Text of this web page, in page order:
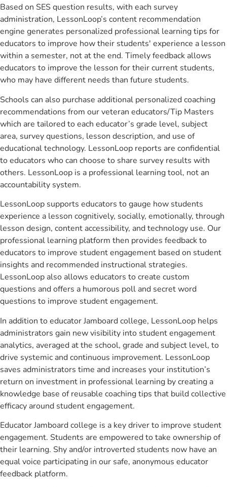
Based on SES question results, with each survey
administration, LessonLoop’s content recommendation
engine generates personalized professional learning tips for
educators to improve how their students' experience a lesson
within a semester, not at the end. Timely feedback allows
educators to improve the lesson for their current students,
who may have different needs than future students.
Schools can also purchase additional personalized coaching
recommendations from our veteran educators/Tip Masters
which are tailored to each educator’s grade level, subject
area, survey questions, lesson description, and use of
educational technology. LessonLoop reports are confidential
to educators who can choose to share survey results with
others. LessonLoop is a professional learning tool, not an
accountability system.
LessonLoop supports educators to gauge how students
experience a lesson cognitively, socially, emotionally, through
lesson design, content accessibility, and technology use. Our
professional learning platform then provides feedback to
educators to improve student engagement based on student
insights and recommended instructional strategies.
LessonLoop also allows educators to create custom
questions and offers a humorous poll and secret word
questions to improve student engagement.
In addition to educator Jamboard college, LessonLoop helps
administrators gain new visibility into student engagement
analytics, averaged at the school, grade and subject level, to
drive systemic and continuous improvement. LessonLoop
saves administrators time and increases your institution’s
return on investment in professional learning by creating a
knowledge base of reusable coaching tips that build collective
efficacy around student engagement.
Educator Jamboard college is a key driver to improve student
engagement. Students are empowered to take ownership of
their learning. Shy and/or introverted students now have an
equal voice participating in our safe, anonymous educator
feedback platform.